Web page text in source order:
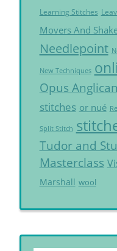
Learning Stitches
Movers And
Needlepoint
New Techniques
Opus
stitches or nué
Split Stitch
Tudor and
Masterclass
Marshall wool